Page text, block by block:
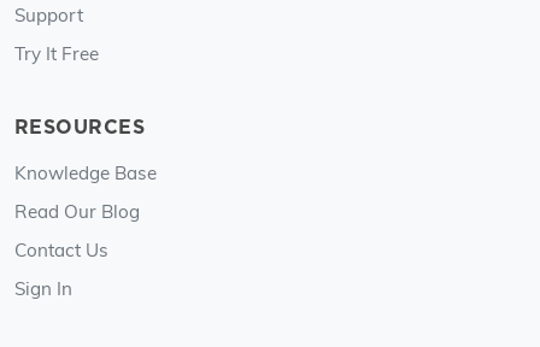
Support
Try It Free
RESOURCES
Knowledge Base
Read Our Blog
Contact Us
Sign In